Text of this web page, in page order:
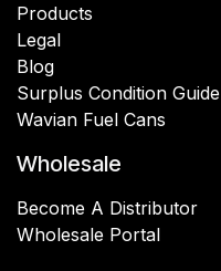
Products
Legal
Blog
Surplus Condition Guide
Wavian Fuel Cans
Wholesale
Become A Distributor
Wholesale Portal